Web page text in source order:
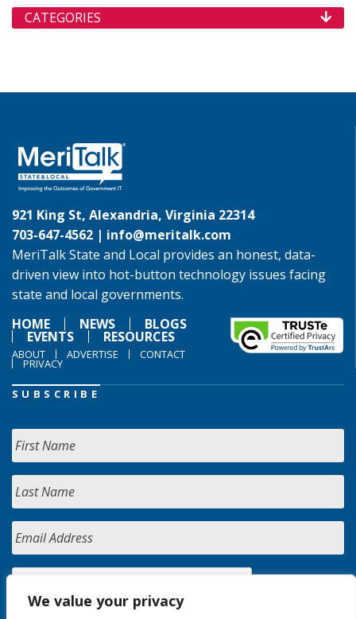
We value your privacy
CATEGORIES
921 King St, Alexandria, Virginia 22314
703-647-4562 | info@meritalk.com
MeriTalk State and Local provides an honest, data-
driven view into hot-button technology issues facing
state and local governments.
HOME
NEWS BLOGS
EVENTS RESOURCES
ABOUT ADVERTISE CONTACT
PRIVACY
SUBSCRIBE